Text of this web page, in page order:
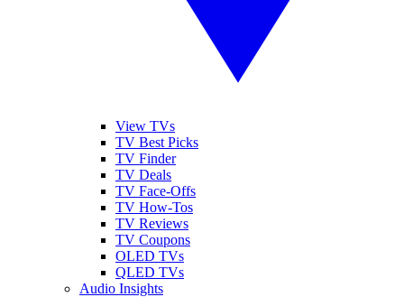
View TVs
TV Best Picks
TV Finder
TV Deals
TV Face-Offs
TV How-Tos
TV Reviews
TV Coupons
OLED TVs
QLED TVs
Audio Insights